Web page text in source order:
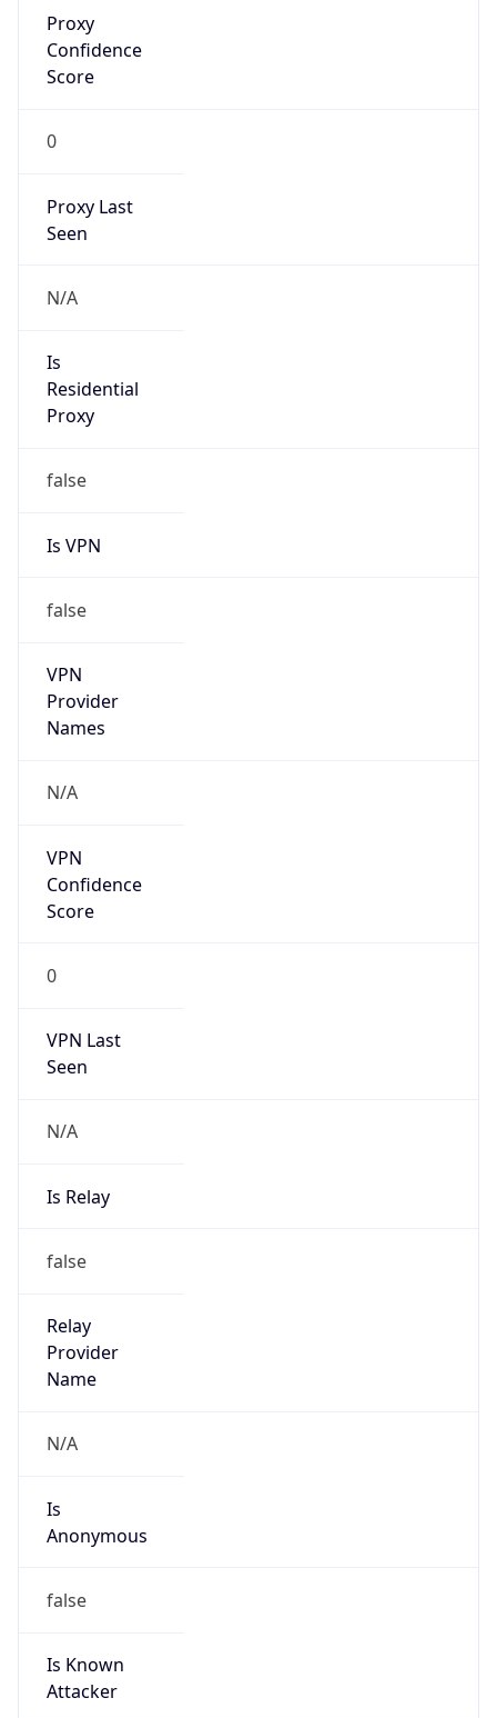
Proxy
Confidence
Score
0
Proxy Last
Seen
N/A
Is
Residential
Proxy
false
Is VPN
false
VPN
Provider
Names
N/A
VPN
Confidence
Score
0
VPN Last
Seen
N/A
Is Relay
false
Relay
Provider
Name
N/A
Is
Anonymous
false
Is Known
Attacker